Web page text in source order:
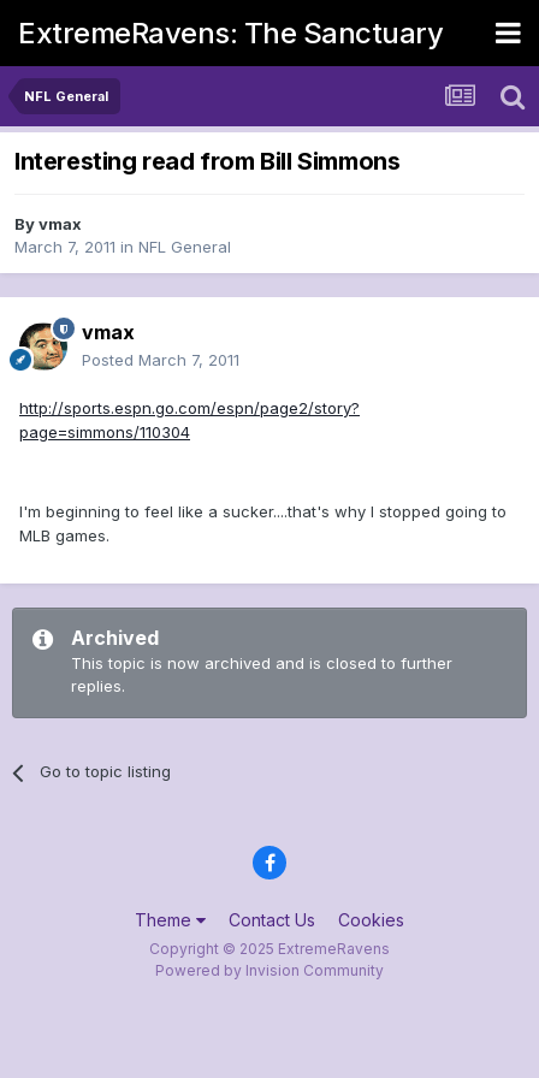
ExtremeRavens: The Sanctuary
NFL General
Interesting read from Bill Simmons
Byvmax
March 7, 2011 in NFL General
vmax
Posted March 7, 2011
http://sports.espn.go.com/espn/page2/story?
page=simmons/110304
I'm beginning to feel like a sucker....that's why I stopped going to
MLB games.
Archived
This topic is now archived and is closed to further
replies.
Go to topic listing
Theme Contact Us Cookies
Copyright © 2025 ExtremeRavens
Powered by Invision Community